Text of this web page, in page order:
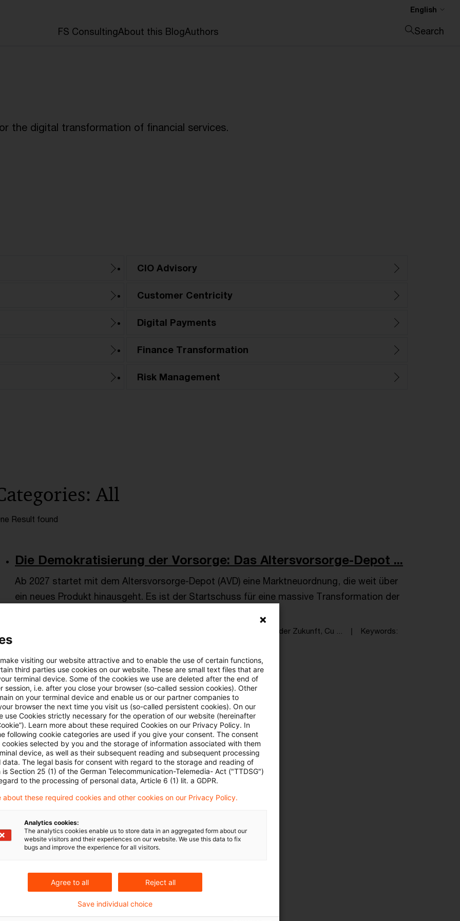
FS ConsultingAbout this BlogAuthors
English
Search
the digital transformation of financial services.
CIO Advisory
Customer Centricity
Digital Payments
Finance Transformation
Risk Management
All
Result found
Die Demokratisierung der Vorsorge: Das Altersvorsorge-Depot ...
Ab 2027 startet mit dem Altersvorsorge-Depot (AVD) eine Marktneuordnung, die weit über
ein neues Produkt hinausgeht. Es ist der Startschuss für eine massive Transformation der
CIO Advisory, Compliance der Zukunft, Cu ...
Keywords
visiting our website attractive and to enable the use of certain functions,
third parties use cookies on our website. These are small text files that are
terminal device. Some of the cookies we use are deleted after the end of
session, i.e. after you close your browser (so-called session cookies). Other
on your terminal device and enable us or our partner companies to
browser the next time you visit us (so-called persistent cookies). On our
use Cookies strictly necessary for the operation of our website (hereinafter
Learn more about these required Cookies on our Privacy Policy. In
following cookie categories are used if you give your consent. The consent
cookies selected by you and the storage of information associated with them
device, as well as their subsequent reading and subsequent processing
data. The legal basis for consent with regard to the storage and reading of
is Section 25 (1) of the German Telecommunication-Telemedia- Act ("TTDSG")
to the processing of personal data, Article 6 (1) lit. a GDPR.
about these required cookies and other cookies on our Privacy Policy.
Analytics cookies:
The analytics cookies enable us to store data in an aggregated form about our
website visitors and their experiences on our website. We use this data to fix
bugs and improve the experience for all visitors.
Agree to all Reject all
Save individual choice